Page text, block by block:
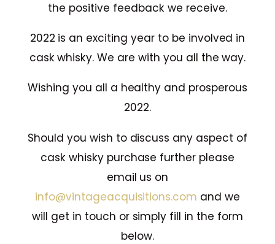
the positive feedback we receive.
2022 is an exciting year to be involved in
cask whisky. We are with you all the way.
Wishing you all a healthy and prosperous
2022.
Should you wish to discuss any aspect of
cask whisky purchase further please
email us on
info@vintageacquisitions.com and we
will get in touch or simply fill in the form
below.